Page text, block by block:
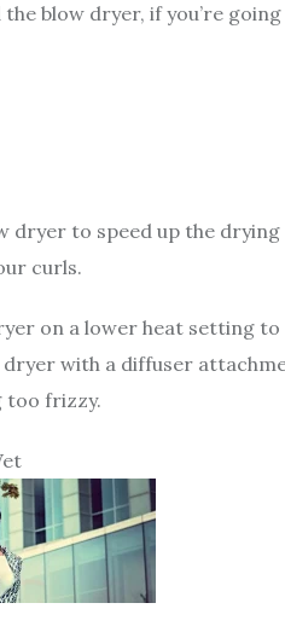
blow dryer, if you’re
dryer to speed up the
curls.
on a lower heat setting to
dryer with a diffuser
too frizzy.